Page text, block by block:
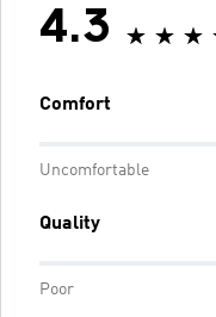
4.3
Comfort
Uncomfortable
Quality
Poor